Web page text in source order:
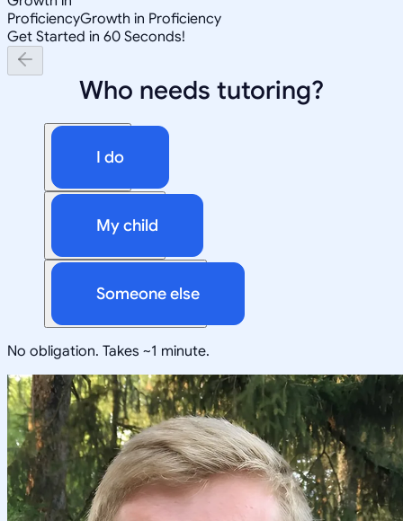
ProficiencyGrowth in Proficiency
Get Started in 60 Seconds!
Who needs tutoring?
I do
My child
Someone else
No obligation. Takes ~1 minute.